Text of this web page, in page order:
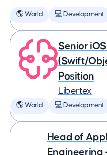
🌎 World 💻 Development
Senior
(Swift/
Position
Libertex
🌎 World 💻 Development
Head of
Engineering